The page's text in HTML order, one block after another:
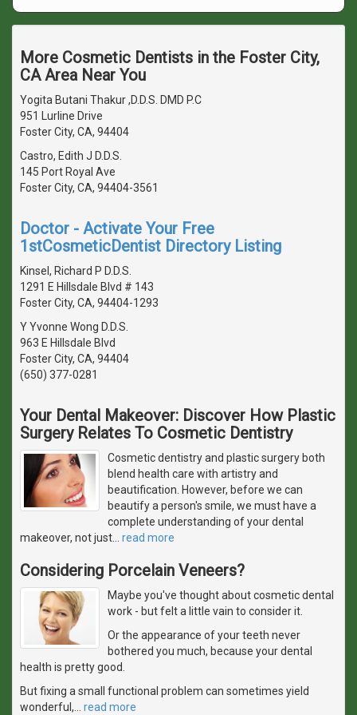
More Cosmetic Dentists in the Foster City,
CA Area Near You
Yogita Butani Thakur ,D.D.S. DMD P.C
951 Lurline Drive
Foster City, CA, 94404
Castro, Edith J D.D.S.
145 Port Royal Ave
Foster City, CA, 94404-3561
Doctor - Activate Your Free
1stCosmeticDentist Directory Listing
Kinsel, Richard P D.D.S.
1291 E Hillsdale Blvd # 143
Foster City, CA, 94404-1293
Y Yvonne Wong D.D.S.
963 E Hillsdale Blvd
Foster City, CA, 94404
(650) 377-0281
Your Dental Makeover: Discover How Plastic
Surgery Relates To Cosmetic Dentistry
Cosmetic dentistry and plastic surgery both
blend health care with artistry and
beautification. However, before we can
beautify a person's smile, we must have a
complete understanding of your dental
makeover, not just
read more
Considering Porcelain Veneers?
Maybe you've thought about cosmetic dental
work - but felt a little vain to consider it.
Or the appearance of your teeth never
bothered you much, because your dental
health is pretty good.
But fixing a small functional problem can sometimes yield
wonderful,
read more